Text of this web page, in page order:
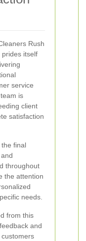
Rush
prides itself
service
is
client
satisfaction
final
throughout
the attention
needs.
from this
and